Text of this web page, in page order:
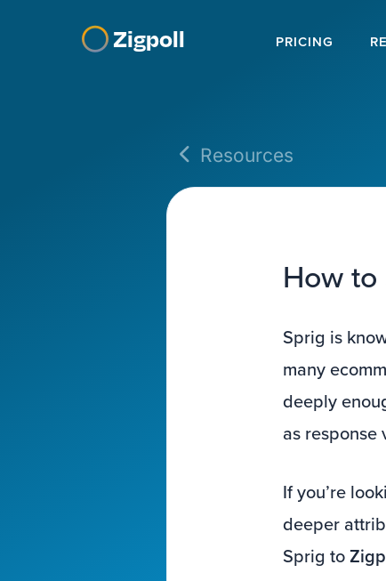
Zigpoll PRICING
Resources
How
Sprig is
many
deeply
as response
If you’re
deeper
Sprig to